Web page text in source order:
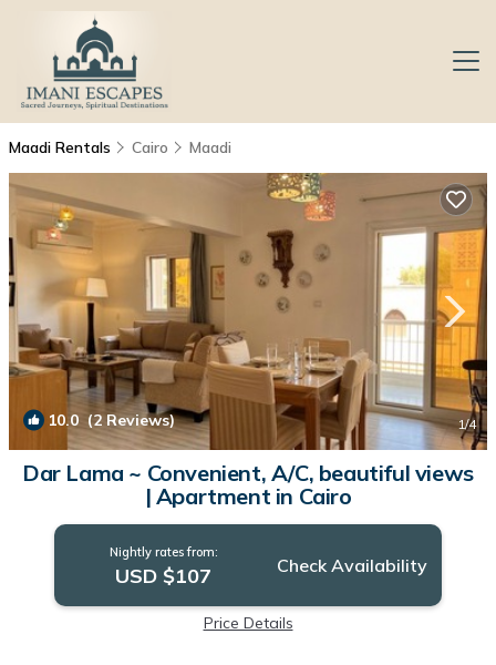
Maadi Rentals Cairo Maadi
10.0 (2 Reviews) 1/4
Dar Lama ~ Convenient, A/C, beautiful views
| Apartment in Cairo
Nightly rates from:
USD $107 Check Availability
Price Details